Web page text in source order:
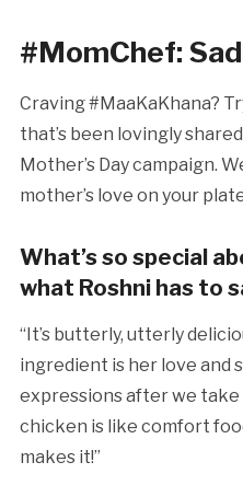
#MomChef:
Craving #MaaKaKhana?
that’s been lovingly
Mother’s Day campaign.
mother’s love on your
What’s so special
what Roshni has to
“It’s butterly, utterly
ingredient is her love and
expressions after we
chicken is like comfort
makes it!”